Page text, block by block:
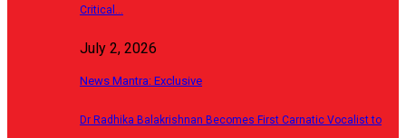
Critical…
July 2, 2026
News Mantra: Exclusive
Dr Radhika Balakrishnan Becomes First Carnatic Vocalist to